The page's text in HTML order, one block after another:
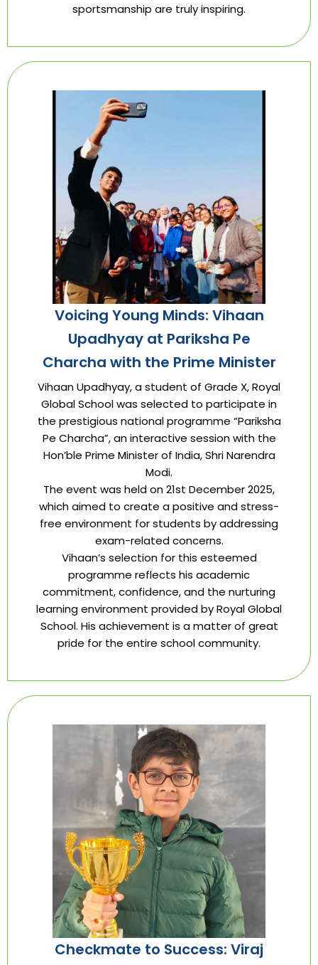
sportsmanship are truly inspiring.
Voicing Young Minds: Vihaan
Upadhyay at Pariksha Pe
Charcha with the Prime Minister
Vihaan Upadhyay, a student of Grade X, Royal
Global School was selected to participate in
the prestigious national programme “Pariksha
Pe Charcha”, an interactive session with the
Hon’ble Prime Minister of India, Shri Narendra
Modi.
The event was held on 21st December 2025,
which aimed to create a positive and stress-
free environment for students by addressing
exam-related concerns.
Vihaan’s selection for this esteemed
programme reflects his academic
commitment, confidence, and the nurturing
learning environment provided by Royal Global
School. His achievement is a matter of great
pride for the entire school community.
Checkmate to Success: Viraj